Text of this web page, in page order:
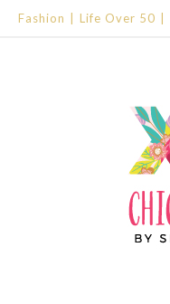
Fashion Life Over 50